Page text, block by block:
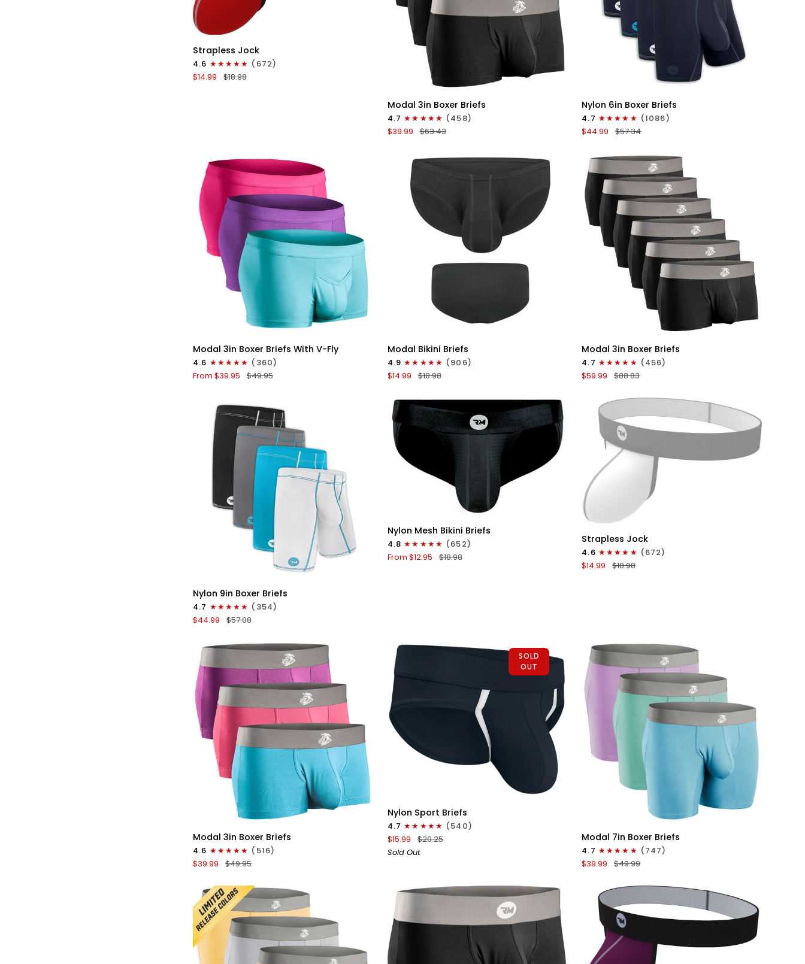
QUICK VIEW
Nylon
Strapless
Jocks
Strapless Jock
4.6
(672)
$14.99
$18.98 QUICK VIEW
Modal
Boxer
Briefs
Modal 3in Boxer Briefs
4.7
(458)
$39.99
$63.43
QUICK VIEW
Nylon
6in
Boxer
Briefs
Fly
4pk
Gunmetal
Gray
Stitch
White/Cyan/Gray/Silver
Nylon 6in Boxer Briefs
4.7
(1086)
$44.99
$57.34
QUICK VIEW
Modal
3in
Boxer
Briefs
Pink/Purple/Turquoise
Modal 3in Boxer Briefs With V-Fly
4.6
(360)
From $39.95
$49.95
QUICK VIEW
Modal
0in
Bikini
Briefs
Fly
1pk
Black
Modal Bikini Briefs
4.9
(906)
$14.99
$18.98
QUICK VIEW
Modal
3in
Boxer
Briefs
Black
Modal 3in Boxer Briefs
4.7
(456)
$59.99
$88.83
QUICK VIEW
Nylon
9in
Boxer
Briefs
Fly
4pk
Black/Cyan/Gray/White
Nylon 9in Boxer Briefs
4.7
(354)
$44.99
$57.08
QUICK VIEW
Nylon
0in
Mesh
Bikini
Nylon Mesh Bikini Briefs
4.8
(652)
From $12.95
$18.98
QUICK VIEW
Nylon
0in
Strapless
Jocks
Gray
Stitch
Strapless Jock
4.6
(672)
$14.99
$18.98
QUICK VIEW
Modal
Boxer
Briefs
Fly
3pk
Red/Purple/Sky
Blue
Modal 3in Boxer Briefs
4.6
(516)
$39.99
$49.95
SOLD
OUT
QUICK VIEW
Nylon
0in
Sport
Briefs
No
Black
Nylon Sport Briefs
4.7
(540)
$15.99
$20.25
Sold Out
QUICK VIEW
Modal
Boxer
Briefs
Lavender/Aqua/Bright
Modal 7in Boxer Briefs
4.7
(747)
$39.99
$49.99